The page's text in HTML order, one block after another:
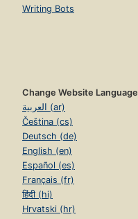
Writing Bots
Change Website Language
العربية (ar)
Čeština (cs)
Deutsch (de)
English (en)
Español (es)
Français (fr)
हिंदी (hi)
Hrvatski (hr)